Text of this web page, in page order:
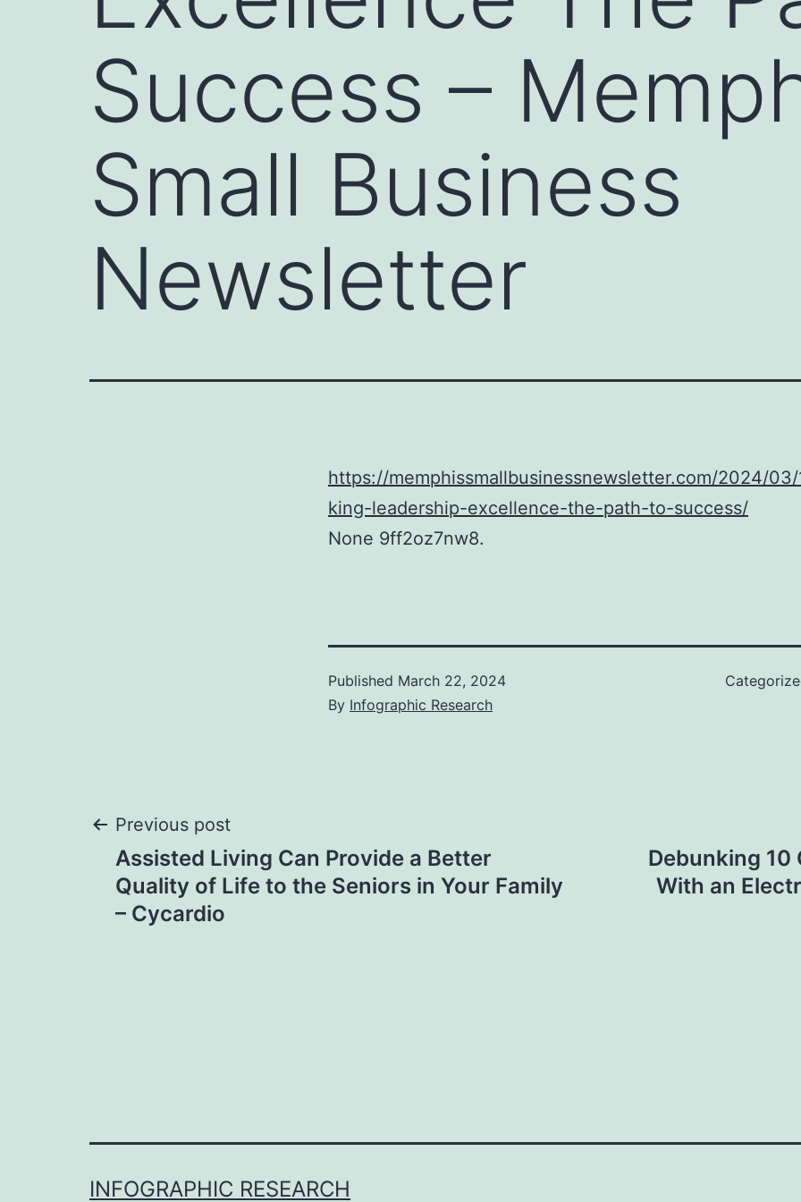
Success –
Small Business
Newsletter
https://memphissmallbusinessnewsletter.com/2024/
king-leadership-excellence-the-path-to-success/
None 9ff2oz7nw8.
Published March 22, 2024
By Infographic Research
Post
navigation
Previous post
Assisted Living Can Provide a Better
Quality of Life to the Seniors in Your Family
– Cycardio
Debunking 10
With an
INFOGRAPHIC RESEARCH